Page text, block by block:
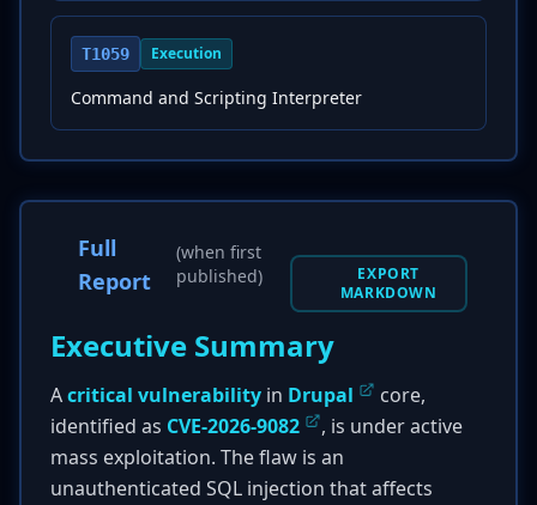
T1059 Execution
Command and Scripting Interpreter
Full
Report
(when first
published)
EXPORT
MARKDOWN
Executive Summary
Acritical vulnerability in Drupal
core,
identified as CVE-2026-9082
, is under active
mass exploitation. The flaw is an
unauthenticated SQL injection that affects